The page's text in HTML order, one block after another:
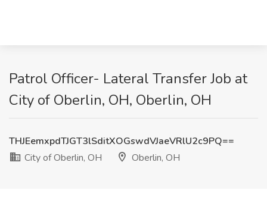
Patrol Officer- Lateral Transfer Job at
City of Oberlin, OH, Oberlin, OH
THJEemxpdTJGT3lSditXOGswdVJaeVRlU2c9PQ==
City of Oberlin, OH
Oberlin, OH